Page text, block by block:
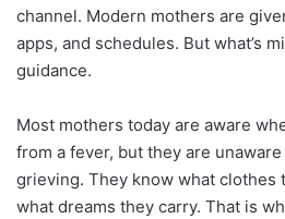
channel. Modern mothers are
apps, and schedules. But what’s
guidance.
Most mothers today are aware
from a fever, but they are
grieving. They know what clothes
what dreams they carry. That is